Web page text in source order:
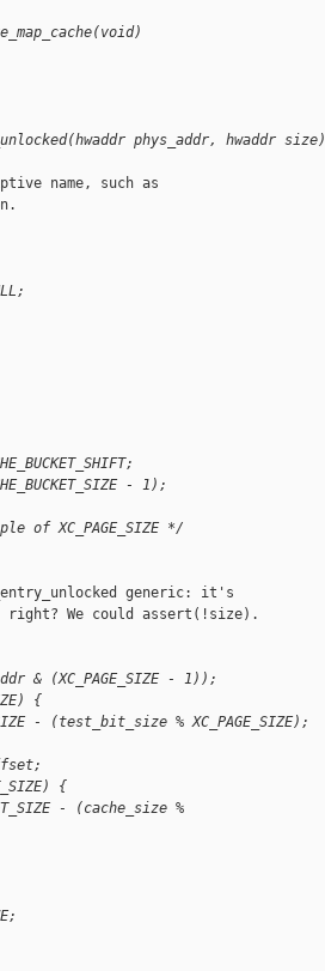
phys_addr, hwaddr size)
name, such as
- 1);
XC_PAGE_SIZE */
generic: it's
We could assert(!size).
(XC_PAGE_SIZE - 1));
{
- (test_bit_size % XC_PAGE_SIZE);
{
- (cache_size %